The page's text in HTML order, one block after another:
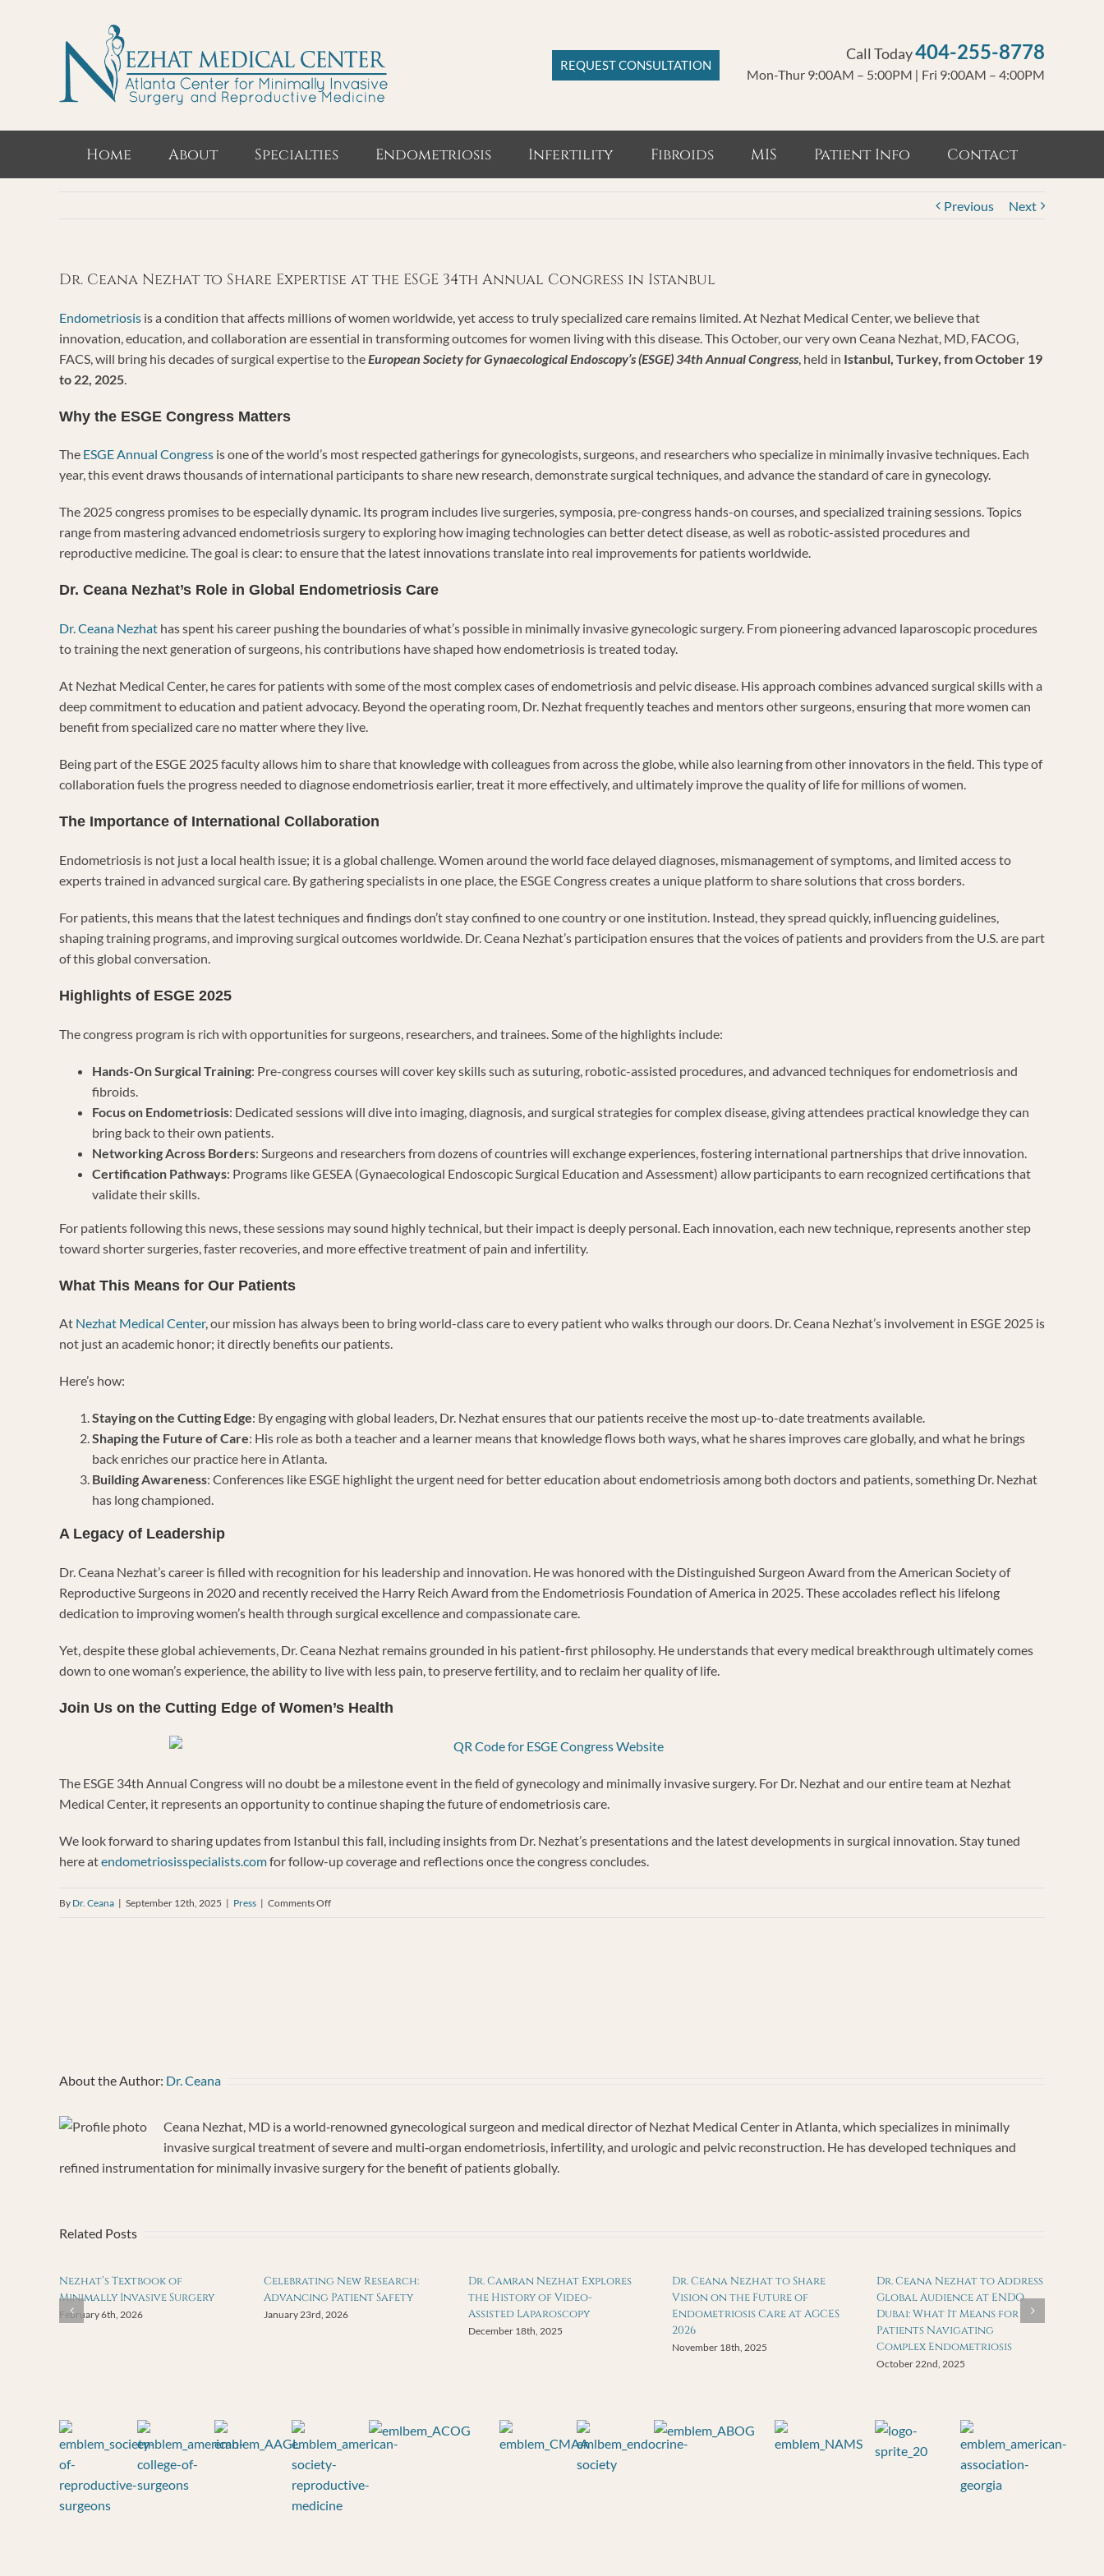
REQUEST CONSULTATION
Call Today404-255-8778
Mon-Thur 9:00AM – 5:00PM | Fri 9:00AM – 4:00PM
Home About Specialties Endometriosis Infertility Fibroids MIS Patient Info Contact
Previous Next
Dr. Ceana Nezhat to Share Expertise at the ESGE 34th Annual Congress in Istanbul
Endometriosis is a condition that affects millions of women worldwide, yet access to truly specialized care remains limited. At Nezhat Medical Center, we believe that
innovation, education, and collaboration are essential in transforming outcomes for women living with this disease. This October, our very own Ceana Nezhat, MD, FACOG,
FACS, will bring his decades of surgical expertise to the European Society for Gynaecological Endoscopy’s (ESGE) 34th Annual Congress , held in Istanbul, Turkey, from October 19
to 22, 2025
Why the ESGE Congress Matters
The ESGE Annual Congress is one of the world’s most respected gatherings for gynecologists, surgeons, and researchers who specialize in minimally invasive techniques. Each
year, this event draws thousands of international participants to share new research, demonstrate surgical techniques, and advance the standard of care in gynecology.
The 2025 congress promises to be especially dynamic. Its program includes live surgeries, symposia, pre-congress hands-on courses, and specialized training sessions. Topics
range from mastering advanced endometriosis surgery to exploring how imaging technologies can better detect disease, as well as robotic-assisted procedures and
reproductive medicine. The goal is clear: to ensure that the latest innovations translate into real improvements for patients worldwide.
Dr. Ceana Nezhat’s Role in Global Endometriosis Care
Dr. Ceana Nezhat has spent his career pushing the boundaries of what’s possible in minimally invasive gynecologic surgery. From pioneering advanced laparoscopic procedures
to training the next generation of surgeons, his contributions have shaped how endometriosis is treated today.
At Nezhat Medical Center, he cares for patients with some of the most complex cases of endometriosis and pelvic disease. His approach combines advanced surgical skills with a
deep commitment to education and patient advocacy. Beyond the operating room, Dr. Nezhat frequently teaches and mentors other surgeons, ensuring that more women can
benefit from specialized care no matter where they live.
Being part of the ESGE 2025 faculty allows him to share that knowledge with colleagues from across the globe, while also learning from other innovators in the field. This type of
collaboration fuels the progress needed to diagnose endometriosis earlier, treat it more effectively, and ultimately improve the quality of life for millions of women.
The Importance of International Collaboration
Endometriosis is not just a local health issue; it is a global challenge. Women around the world face delayed diagnoses, mismanagement of symptoms, and limited access to
experts trained in advanced surgical care. By gathering specialists in one place, the ESGE Congress creates a unique platform to share solutions that cross borders.
For patients, this means that the latest techniques and findings don’t stay confined to one country or one institution. Instead, they spread quickly, influencing guidelines,
shaping training programs, and improving surgical outcomes worldwide. Dr. Ceana Nezhat’s participation ensures that the voices of patients and providers from the U.S. are part
of this global conversation.
Highlights of ESGE 2025
The congress program is rich with opportunities for surgeons, researchers, and trainees. Some of the highlights include:
Hands-On Surgical Training: Pre-congress courses will cover key skills such as suturing, robotic-assisted procedures, and advanced techniques for endometriosis and
fibroids.
Focus on Endometriosis: Dedicated sessions will dive into imaging, diagnosis, and surgical strategies for complex disease, giving attendees practical knowledge they can
bring back to their own patients.
Networking Across Borders: Surgeons and researchers from dozens of countries will exchange experiences, fostering international partnerships that drive innovation.
Certification Pathways: Programs like GESEA (Gynaecological Endoscopic Surgical Education and Assessment) allow participants to earn recognized certifications that
validate their skills.
For patients following this news, these sessions may sound highly technical, but their impact is deeply personal. Each innovation, each new technique, represents another step
toward shorter surgeries, faster recoveries, and more effective treatment of pain and infertility.
What This Means for Our Patients
At Nezhat Medical Center, our mission has always been to bring world-class care to every patient who walks through our doors. Dr. Ceana Nezhat’s involvement in ESGE 2025 is
not just an academic honor; it directly benefits our patients.
Here’s how:
Staying on the Cutting Edge: By engaging with global leaders, Dr. Nezhat ensures that our patients receive the most up-to-date treatments available.
Shaping the Future of Care: His role as both a teacher and a learner means that knowledge flows both ways, what he shares improves care globally, and what he brings
back enriches our practice here in Atlanta.
Building Awareness: Conferences like ESGE highlight the urgent need for better education about endometriosis among both doctors and patients, something Dr. Nezhat
has long championed.
A Legacy of Leadership
Dr. Ceana Nezhat’s career is filled with recognition for his leadership and innovation. He was honored with the Distinguished Surgeon Award from the American Society of
Reproductive Surgeons in 2020 and recently received the Harry Reich Award from the Endometriosis Foundation of America in 2025. These accolades reflect his lifelong
dedication to improving women’s health through surgical excellence and compassionate care.
Yet, despite these global achievements, Dr. Ceana Nezhat remains grounded in his patient-first philosophy. He understands that every medical breakthrough ultimately comes
down to one woman’s experience, the ability to live with less pain, to preserve fertility, and to reclaim her quality of life.
Join Us on the Cutting Edge of Women’s Health
The ESGE 34th Annual Congress will no doubt be a milestone event in the field of gynecology and minimally invasive surgery. For Dr. Nezhat and our entire team at Nezhat
Medical Center, it represents an opportunity to continue shaping the future of endometriosis care.
We look forward to sharing updates from Istanbul this fall, including insights from Dr. Nezhat’s presentations and the latest developments in surgical innovation. Stay tuned
here atendometriosisspecialists.comfor follow-up coverage and reflections once the congress concludes.
By Dr. Ceana | September 12th, 2025 | Press | Comments Offon
Annual
Congress
in
About the Author: Dr. Ceana
Ceana Nezhat, MD is a world‐renowned gynecological surgeon and medical director of Nezhat Medical Center in Atlanta, which specializes in minimally
invasive surgical treatment of severe and multi‐organ endometriosis, infertility, and urologic and pelvic reconstruction. He has developed techniques and
refined instrumentation for minimally invasive surgery for the benefit of patients globally.
Related Posts
Nezhat’s Textbook of
Minimally Invasive Surgery
February 6th, 2026
Celebrating New Research:
Advancing Patient Safety
January 23rd, 2026
Dr. Camran Nezhat Explores
the History of Video-
Assisted Laparoscopy
December 18th, 2025
Dr. Ceana Nezhat to Share
Vision on the Future of
Endometriosis Care at AGCES
2026
November 18th, 2025
Dr. Ceana Nezhat to Address
Global Audience at ENDO
Dubai: What It Means for
Patients Navigating
Complex Endometriosis
October 22nd, 2025